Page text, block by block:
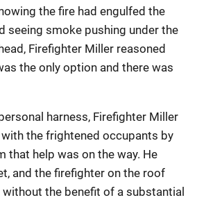
the fire had engulfed the
seeing smoke pushing under the
Firefighter Miller reasoned
the only option and there was
harness, Firefighter Miller
the frightened occupants by
that help was on the way. He
and the firefighter on the roof
the benefit of a substantial